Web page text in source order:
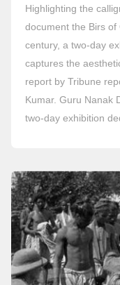
Highlighting the
document the Birs
century, a two-day
captures the
report by Tribune
Kumar. Guru Nanak
two-day exhibition